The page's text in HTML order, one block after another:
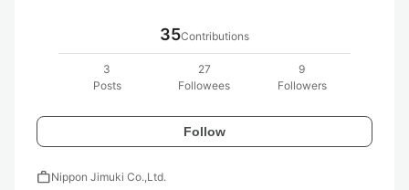
35Contributions
3
Posts
27
Followees
9
Followers
Follow
workNippon Jimuki Co.,Ltd.